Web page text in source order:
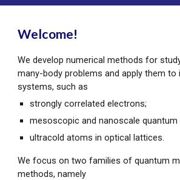
Welcome!
We develop numerical methods for
many-body problems and apply them to
systems, such as
strongly correlated electrons;
mesoscopic and nanoscale quantum
ultracold atoms in optical lattices.
We focus on two families of quantum
methods, namely